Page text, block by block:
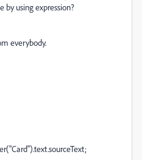
by using expression?
everybody.